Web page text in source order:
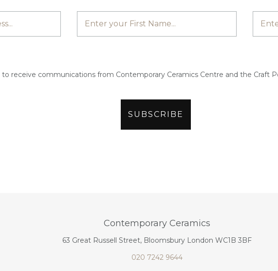
to receive communications from Contemporary Ceramics Centre and the Craft
Contemporary Ceramics
63 Great Russell Street, Bloomsbury London WC1B 3BF
020 7242 9644